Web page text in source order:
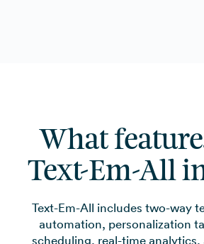
What
Text-Em-All
Text-Em-All includes two-way
automation, personalization
scheduling, real-time analytics,